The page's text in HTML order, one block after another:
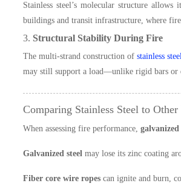
Stainless steel’s molecular structure
buildings and transit infrastructure, where
3. Structural Stability During Fire
The multi-strand construction ofstainless
may still support a load—unlike rigid bars or
Comparing Stainless Steel to
When assessing fire performance,
Galvanized steel may lose its zinc coating
Fiber core wire ropes can ignite and burn,